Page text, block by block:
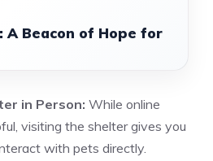
A Beacon of Hope for
in Person: While online
visiting the shelter gives you
with pets directly.